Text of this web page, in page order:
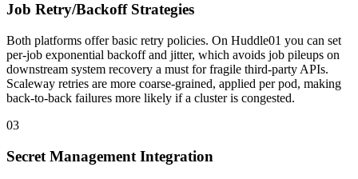
Job Retry/Backoff Strategies
Both platforms offer basic retry policies. On Huddle01 you can set
per-job exponential backoff and jitter, which avoids job pileups on
downstream system recovery a must for fragile third-party APIs.
Scaleway retries are more coarse-grained, applied per pod, making
back-to-back failures more likely if a cluster is congested.
03
Secret Management Integration